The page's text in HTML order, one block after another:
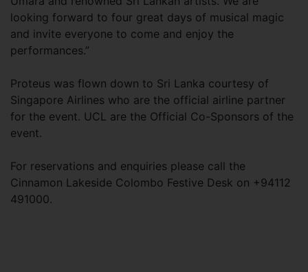
looking forward to four great days of musical magic
and invite everyone to come and enjoy the
performances.”
Proteus was flown down to Sri Lanka courtesy of
Singapore Airlines who are the official airline partner
for the event. UCL are the Official Co-Sponsors of the
event.
For reservations and enquiries please call the
Cinnamon Lakeside Colombo Festive Desk on +94112
491000.